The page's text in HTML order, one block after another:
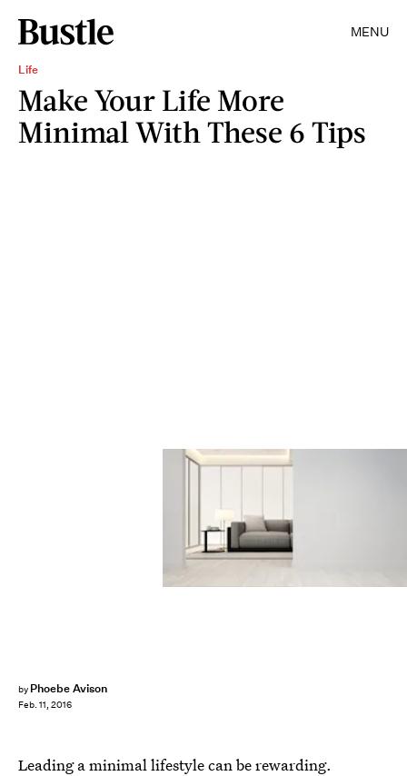
MENU
Life
Make Your Life More
Minimal With These 6 Tips
by Phoebe Avison
Feb. 11, 2016
Leading a minimal lifestyle can be rewarding.